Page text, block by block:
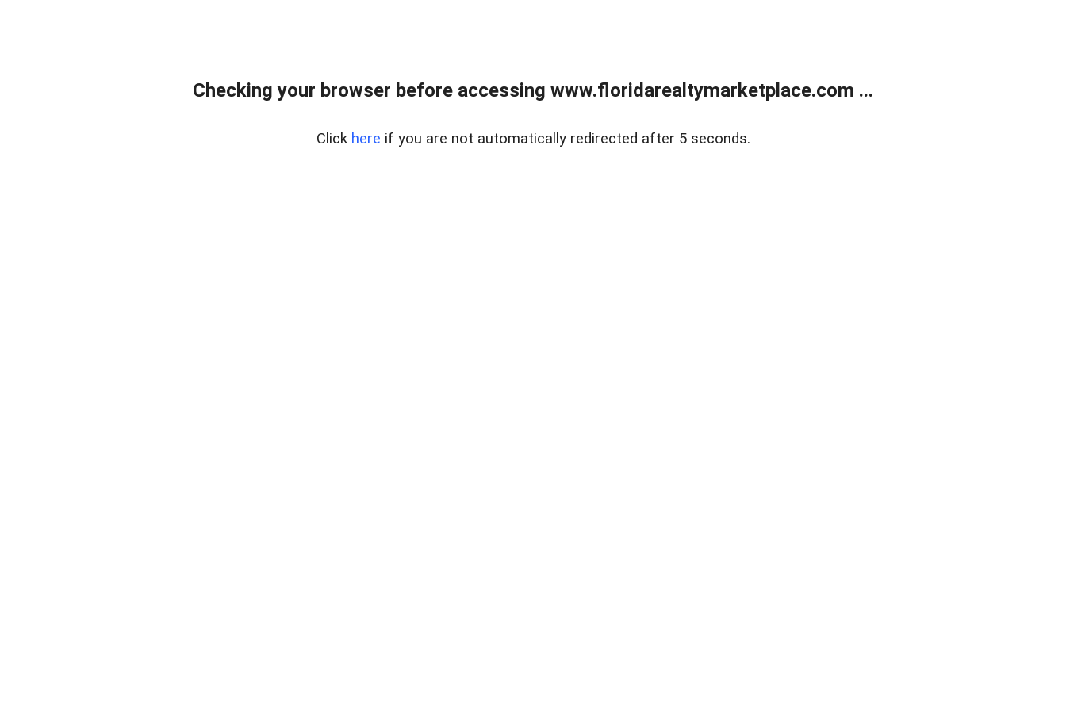
Checking your browser before accessing www.floridarealtymarketplace.com ...
Click here if you are not automatically redirected after 5 seconds.